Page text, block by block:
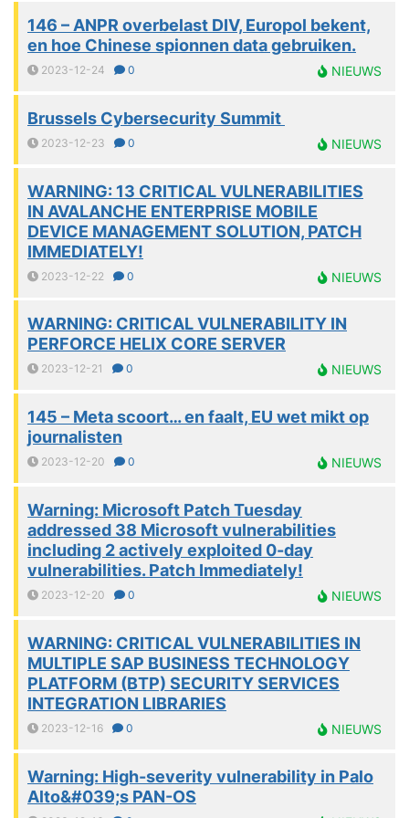
146 – ANPR overbelast DIV, Europol bekent,
en hoe Chinese spionnen data gebruiken.
2023-12-24 0 NIEUWS
Brussels Cybersecurity Summit
2023-12-23 0 NIEUWS
WARNING: 13 CRITICAL VULNERABILITIES
IN AVALANCHE ENTERPRISE MOBILE
DEVICE MANAGEMENT SOLUTION, PATCH
IMMEDIATELY!
2023-12-22 0 NIEUWS
WARNING: CRITICAL VULNERABILITY IN
PERFORCE HELIX CORE SERVER
2023-12-21 0 NIEUWS
145 – Meta scoort… en faalt, EU wet mikt op
journalisten
2023-12-20 0 NIEUWS
Warning: Microsoft Patch Tuesday
addressed 38 Microsoft vulnerabilities
including 2 actively exploited 0-day
vulnerabilities. Patch Immediately!
2023-12-20 0 NIEUWS
WARNING: CRITICAL VULNERABILITIES IN
MULTIPLE SAP BUSINESS TECHNOLOGY
PLATFORM (BTP) SECURITY SERVICES
INTEGRATION LIBRARIES
2023-12-16 0 NIEUWS
Warning: High-severity vulnerability in Palo
Alto&#039;s PAN-OS